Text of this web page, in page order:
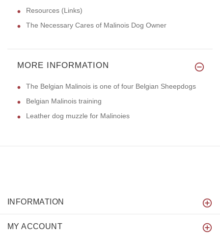
Resources (Links)
The Necessary Cares of Malinois Dog Owner
MORE INFORMATION
The Belgian Malinois is one of four Belgian Sheepdogs
Belgian Malinois training
Leather dog muzzle for Malinoies
INFORMATION
MY ACCOUNT